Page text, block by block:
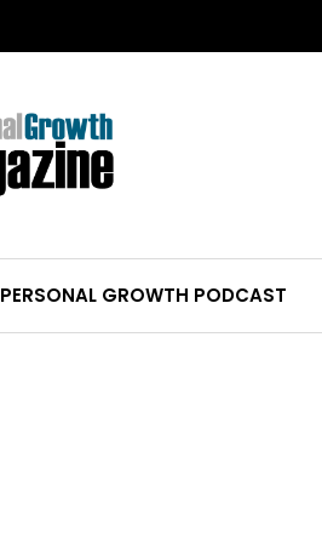
PERSONAL GROWTH PODCAST